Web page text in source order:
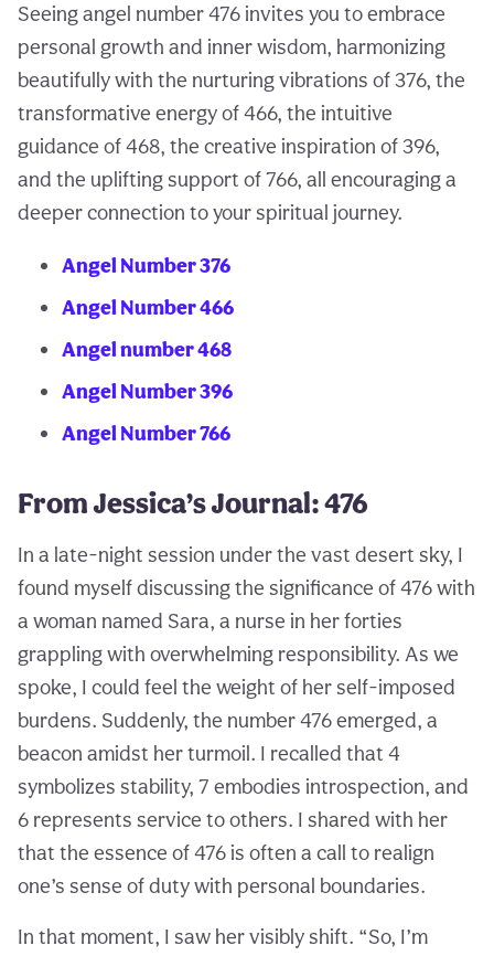
Seeing angel number 476 invites you to embrace
personal growth and inner wisdom, harmonizing
beautifully with the nurturing vibrations of 376, the
transformative energy of 466, the intuitive
guidance of 468, the creative inspiration of 396,
and the uplifting support of 766, all encouraging a
deeper connection to your spiritual journey.
Angel Number 376
Angel Number 466
Angel number 468
Angel Number 396
Angel Number 766
From Jessica’s Journal: 476
In a late-night session under the vast desert sky, I
found myself discussing the significance of 476 with
a woman named Sara, a nurse in her forties
grappling with overwhelming responsibility. As we
spoke, I could feel the weight of her self-imposed
burdens. Suddenly, the number 476 emerged, a
beacon amidst her turmoil. I recalled that 4
symbolizes stability, 7 embodies introspection, and
6 represents service to others. I shared with her
that the essence of 476 is often a call to realign
one’s sense of duty with personal boundaries.
In that moment, I saw her visibly shift. “So, I’m